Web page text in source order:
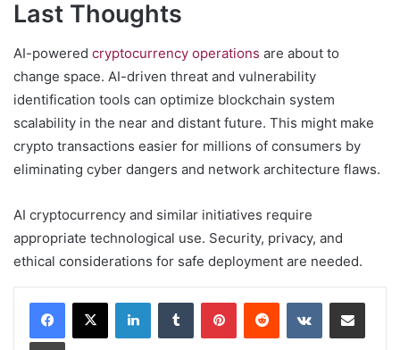
Last Thoughts
AI-powered cryptocurrency operations are about to
change space. AI-driven threat and vulnerability
identification tools can optimize blockchain system
scalability in the near and distant future. This might make
crypto transactions easier for millions of consumers by
eliminating cyber dangers and network architecture flaws.
AI cryptocurrency and similar initiatives require
appropriate technological use. Security, privacy, and
ethical considerations for safe deployment are needed.
LinkedInTumblr PinterestReddit VKontakteShare via Email
Print